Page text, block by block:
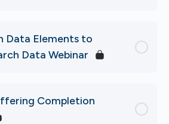
Data Elements to
Data Webinar
Completion